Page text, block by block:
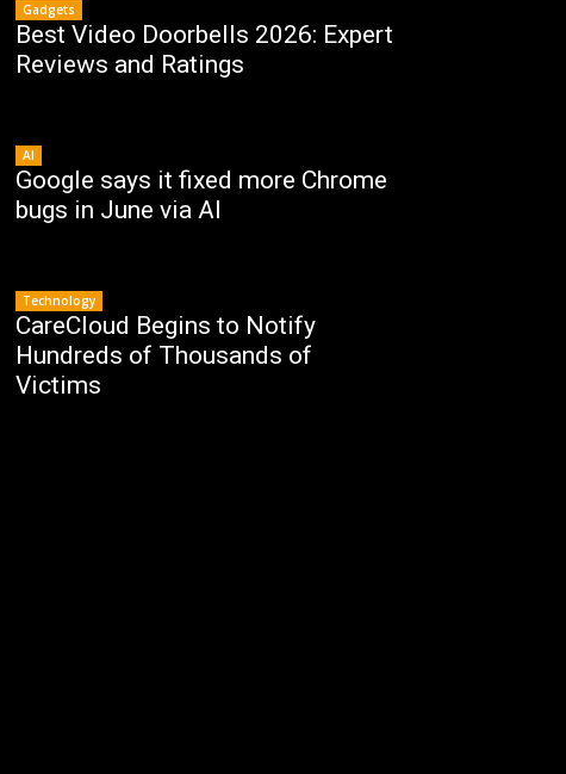
Gadgets
Best Video Doorbells 2026: Expert
Reviews and Ratings
AI
Google says it fixed more Chrome
bugs in June via AI
Technology
CareCloud Begins to Notify
Hundreds of Thousands of
Victims